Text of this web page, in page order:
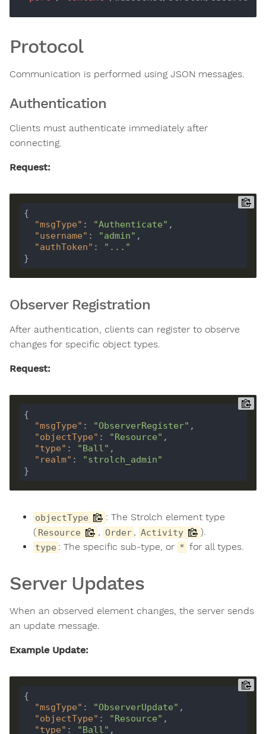
Protocol
Communication is performed using JSON messages.
Authentication
Clients must authenticate immediately after
connecting.
Request:
"msgType" : "Authenticate"
"username" : "admin"
"authToken" :
"..."
Observer Registration
After authentication, clients can register to observe
changes for specific object types.
Request:
"msgType" : "ObserverRegister"
"objectType" : "Resource"
"type" : "Ball"
"realm" :
"strolch_admin"
objectType
: The Strolch element type
( Resource , Order , Activity ).
type : The specific sub-type, or * for all types.
Server Updates
When an observed element changes, the server sends
an update message.
Example Update:
"msgType" : "ObserverUpdate"
"objectType" : "Resource"
"type" : "Ball"